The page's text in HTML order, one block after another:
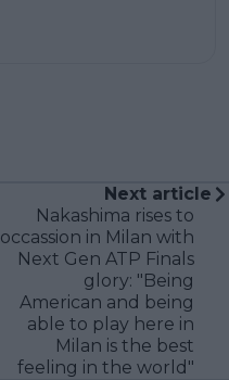
Next article
Nakashima rises to
occassion in Milan with
Next Gen ATP Finals
glory: "Being
American and being
able to play here in
Milan is the best
feeling in the world"